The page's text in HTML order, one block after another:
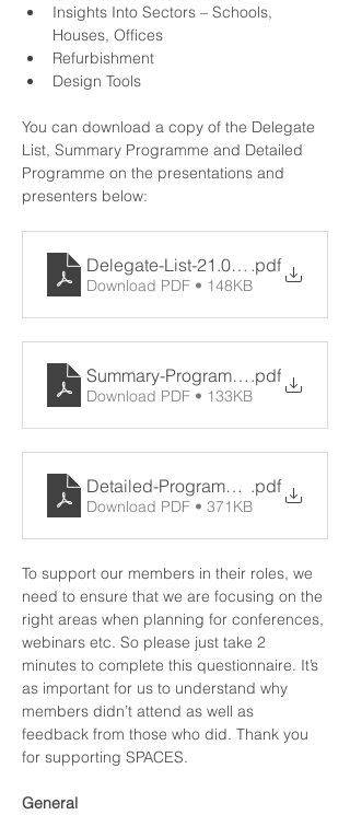
Insights Into Sectors – Schools,
Houses, Offices
Refurbishment
Design Tools
You can download a copy of the Delegate
List, Summary Programme and Detailed
Programme on the presentations and
presenters below:
Delegate-List-21.06.21.pdf
Download PDF • 148KB
Summary-Programme-11th-June-
.pdf
Download PDF • 133KB
Detailed-Programme-v2-16.06.21
.pdf
Download PDF • 371KB
To support our members in their roles, we
need to ensure that we are focusing on the
right areas when planning for conferences,
webinars etc. So please just take 2
minutes to complete this questionnaire. It’s
as important for us to understand why
members didn’t attend as well as
feedback from those who did. Thank you
for supporting SPACES.
General